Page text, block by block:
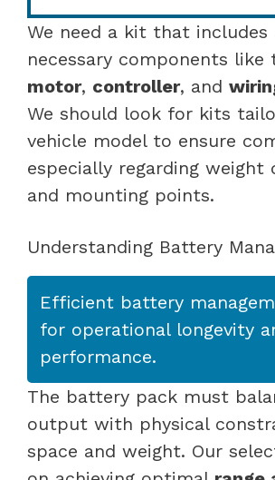
We need a kit that includes
necessary components like
motor, controller, and
We should look for kits
vehicle model to ensure
especially regarding weight
and mounting points.
Understanding Battery
Efficient battery
for operational longevity
performance.
The battery pack must
output with physical
space and weight. Our